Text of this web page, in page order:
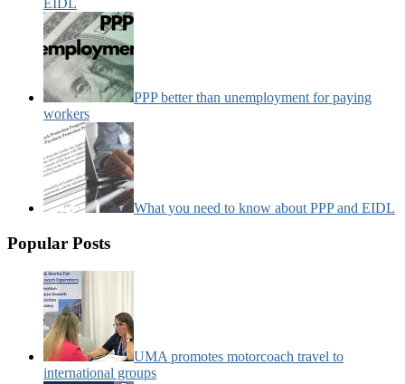
EIDL
PPP better than unemployment for paying
workers
What you need to know about PPP and EIDL
Popular Posts
UMA promotes motorcoach travel to
international groups